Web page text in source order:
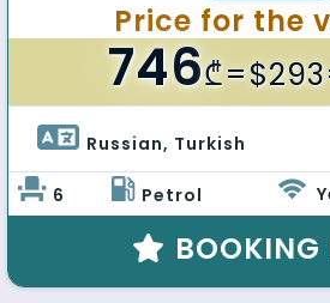
Price for the
746₾
Russian, Turkish
6 Petrol
BOOKING